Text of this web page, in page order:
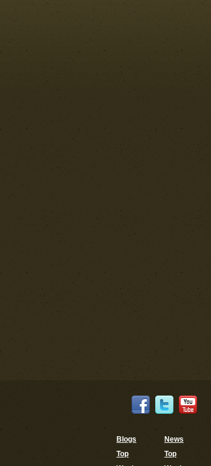
Blogs
Top
News
Top